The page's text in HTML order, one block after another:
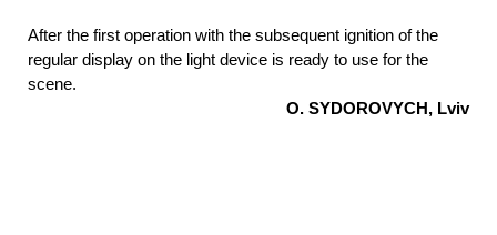
After the first operation with the subsequent ignition of the
regular display on the light device is ready to use for the
scene.
O. SYDOROVYCH, Lviv